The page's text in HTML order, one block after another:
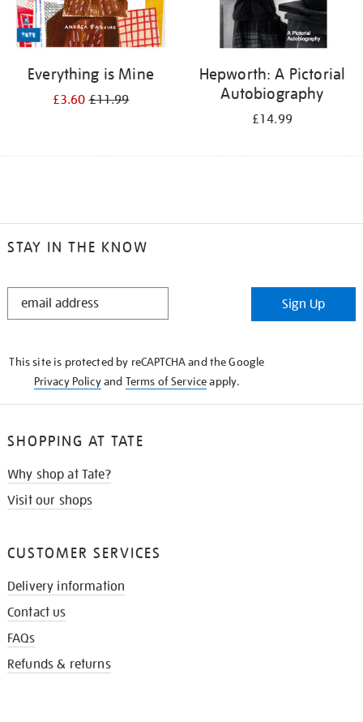
Everything is Mine
£3.60£11.99
Hepworth: A Pictorial
Autobiography
£14.99
STAY IN THE KNOW
STAY
Sign Up
This site is protected by reCAPTCHA and the Google
Privacy Policyand Terms of Serviceapply.
SHOPPING AT TATE
Why shop at Tate?
Visit our shops
CUSTOMER SERVICES
Delivery information
Contact us
FAQs
Refunds & returns